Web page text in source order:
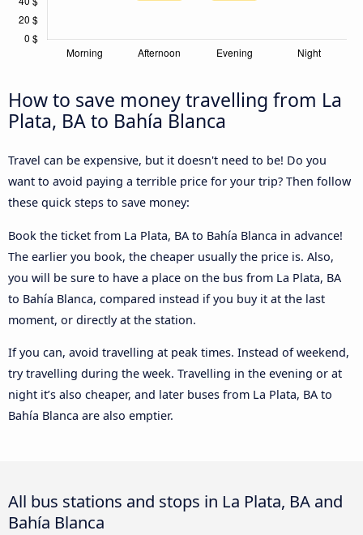
How to save money travelling from La
Plata, BA to Bahía Blanca
Travel can be expensive, but it doesn't need to be! Do you
want to avoid paying a terrible price for your trip? Then follow
these quick steps to save money:
Book the ticket from La Plata, BA to Bahía Blanca in advance!
The earlier you book, the cheaper usually the price is. Also,
you will be sure to have a place on the bus from La Plata, BA
to Bahía Blanca, compared instead if you buy it at the last
moment, or directly at the station.
If you can, avoid travelling at peak times. Instead of weekend,
try travelling during the week. Travelling in the evening or at
night it’s also cheaper, and later buses from La Plata, BA to
Bahía Blanca are also emptier.
All bus stations and stops in La Plata, BA and
Bahía Blanca